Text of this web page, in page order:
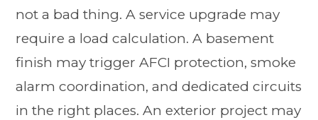
not a bad thing. A service upgrade may
require a load calculation. A basement
finish may trigger AFCI protection, smoke
alarm coordination, and dedicated circuits
in the right places. An exterior project may